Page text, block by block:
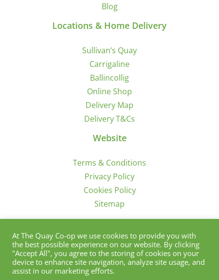
Blog
Locations & Home Delivery
Sullivan’s Quay
Carrigaline
Ballincollig
Online Shop
Delivery Map
Delivery T&Cs
Website
Terms & Conditions
Privacy Policy
Cookies Policy
Sitemap
Sign Up for Offers/News
At The Quay Co-op we use cookies to provide you with
the best possible experience on our website. By clicking
"Accept All", you agree to the storing of cookies on your
device to enhance site navigation, analyze site usage, and
assist in our marketing efforts.